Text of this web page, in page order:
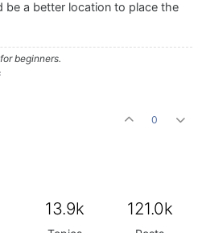
="ScriptSlider" id=
= "ScriptSlider" id=
="ScriptButton"
"ScriptTable" id="tblCC4"
a better location to place the
beginners.
0
13.9k 121.0k